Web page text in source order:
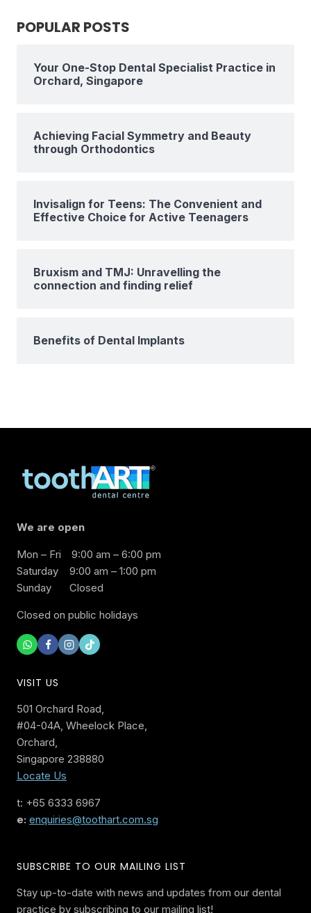
POPULAR POSTS
Your One-Stop Dental Specialist Practice in
Orchard, Singapore
Achieving Facial Symmetry and Beauty
through Orthodontics
Invisalign for Teens: The Convenient and
Effective Choice for Active Teenagers
Bruxism and TMJ: Unravelling the
connection and finding relief
Benefits of Dental Implants
We are open
Mon – Fri
9:00 am – 6:00 pm
Saturday
9:00 am – 1:00 pm
Sunday
Closed
Closed on public holidays
VISIT US
501 Orchard Road,
#04-04A, Wheelock Place,
Orchard,
Singapore 238880
Locate Us
t: +65 6333 6967
e: enquiries@toothart.com.sg
SUBSCRIBE TO OUR MAILING LIST
Stay up-to-date with news and updates from our dental
practice by subscribing to our mailing list!